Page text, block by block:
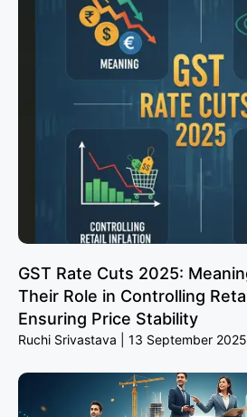
GST Rate Cuts 2025:
Their Role in Controlling
Ensuring Price Stability
Ruchi Srivastava 13 September 2025